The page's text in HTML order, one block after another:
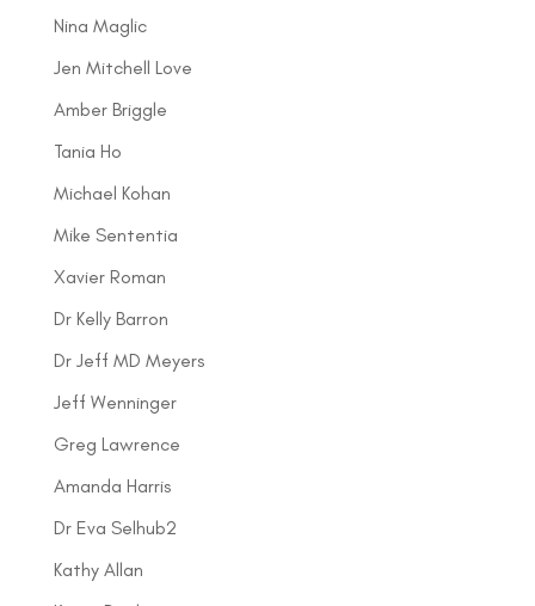
Nina Maglic
Jen Mitchell Love
Amber Briggle
Tania Ho
Michael Kohan
Mike Sententia
Xavier Roman
Dr Kelly Barron
Dr Jeff MD Meyers
Jeff Wenninger
Greg Lawrence
Amanda Harris
Dr Eva Selhub2
Kathy Allan